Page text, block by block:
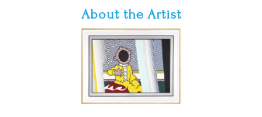
About the Artist